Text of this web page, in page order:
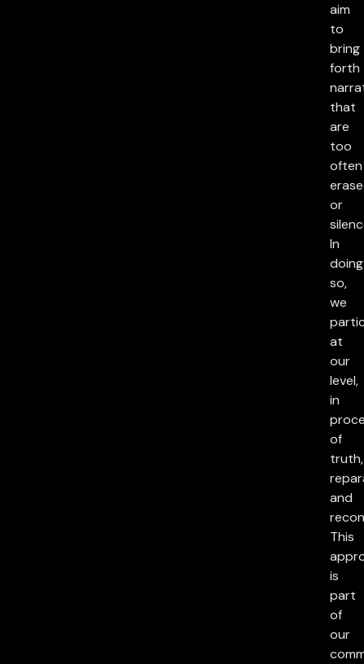
aim
to
bring
forth
that
are
too
often
or
In
doing
so,
we
at
our
level,
in
of
truth,
and
This
is
part
of
our